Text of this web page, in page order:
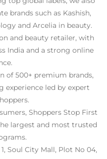
brands such as Kashish,
and Arcelia in beauty.
and beauty retailer, with
India and a strong online
of 500+ premium brands,
experience led by expert
Shoppers Stop First
largest and most trusted
Soul City Mall, Plot No 04,